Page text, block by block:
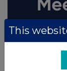
This